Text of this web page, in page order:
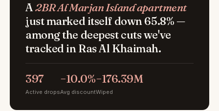
A2BR Al Marjan Island apartment
just marked itself down 65.8% —
among the deepest cuts we've
tracked in Ras Al Khaimah.
397
Active drops
−10.0%
Avg discount
−176.39M
Wiped